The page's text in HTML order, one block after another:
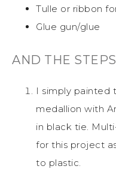
Tulle or ribbon
Glue gun/glue
AND THE
I simply painted
medallion with
in black tie.
for this project
to plastic.